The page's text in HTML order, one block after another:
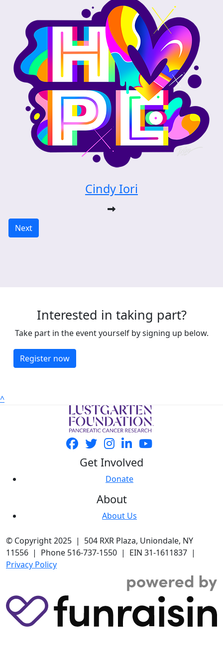
Cindy Iori
Next
Interested in taking part?
Take part in the event yourself by signing up below.
Register now
^
Get Involved
Donate
About
About Us
© Copyright 2025 | 504 RXR Plaza, Uniondale, NY
11556 | Phone 516-737-1550 | EIN 31-1611837 |
Privacy Policy